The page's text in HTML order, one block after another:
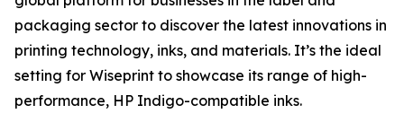
packaging sector to discover the latest innovations in
printing technology, inks, and materials. It’s the ideal
setting for Wiseprint to showcase its range of high-
performance, HP Indigo-compatible inks.